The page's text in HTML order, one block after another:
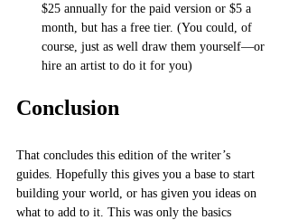
$25 annually for the paid version or $5 a
month, but has a free tier. (You could, of
course, just as well draw them yourself—or
hire an artist to do it for you)
Conclusion
That concludes this edition of the writer’s
guides. Hopefully this gives you a base to start
building your world, or has given you ideas on
what to add to it. This was only the basics